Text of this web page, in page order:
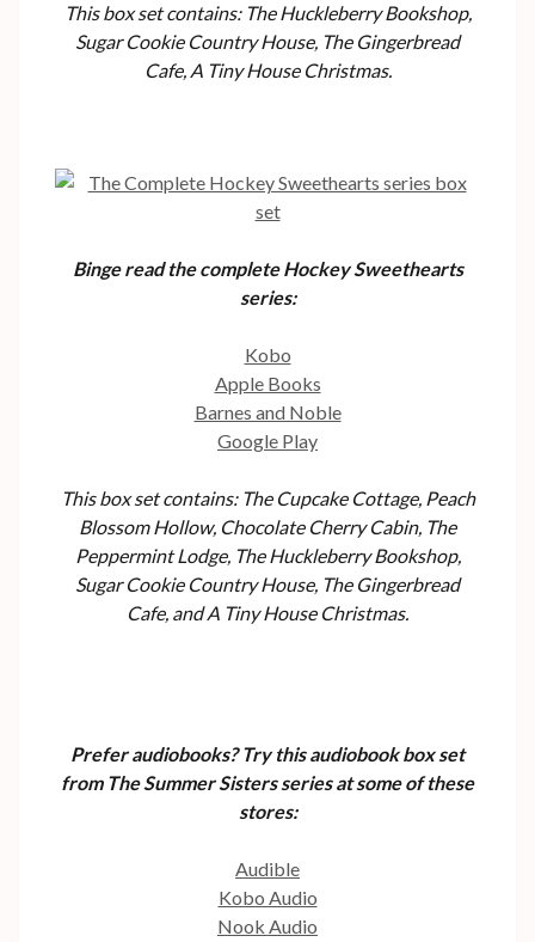
This box set contains: The Huckleberry Bookshop,
Sugar Cookie Country House, The Gingerbread
Cafe, A Tiny House Christmas.
Binge read the complete Hockey Sweethearts
series:
Kobo
Apple Books
Barnes and Noble
Google Play
This box set contains: The Cupcake Cottage, Peach
Blossom Hollow, Chocolate Cherry Cabin, The
Peppermint Lodge, The Huckleberry Bookshop,
Sugar Cookie Country House, The Gingerbread
Cafe, and A Tiny House Christmas.
Prefer audiobooks? Try this audiobook box set
from The Summer Sisters series at some of these
stores:
Audible
Kobo Audio
Nook Audio